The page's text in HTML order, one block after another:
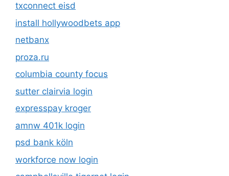
txconnect eisd
install hollywoodbets app
netbanx
proza.ru
columbia county focus
sutter clairvia login
expresspay kroger
amnw 401k login
psd bank köln
workforce now login